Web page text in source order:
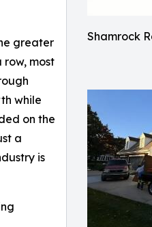
Shamrock
greater
row, most
while
on the
a
is